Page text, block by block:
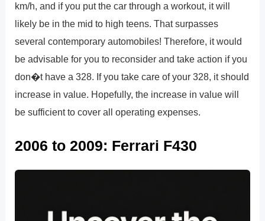
km/h, and if you put the car through a workout, it will
likely be in the mid to high teens. That surpasses
several contemporary automobiles! Therefore, it would
be advisable for you to reconsider and take action if you
don�t have a 328. If you take care of your 328, it should
increase in value. Hopefully, the increase in value will
be sufficient to cover all operating expenses.
2006 to 2009: Ferrari F430